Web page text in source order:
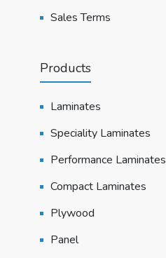
Sales Terms
Products
Laminates
Speciality Laminates
Performance Laminates
Compact Laminates
Plywood
Panel